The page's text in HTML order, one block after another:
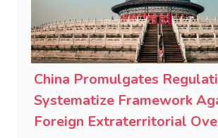
China Promulgates
Systematize Framework
Foreign Extraterritorial